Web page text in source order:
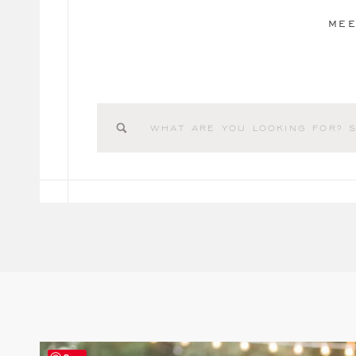
Search